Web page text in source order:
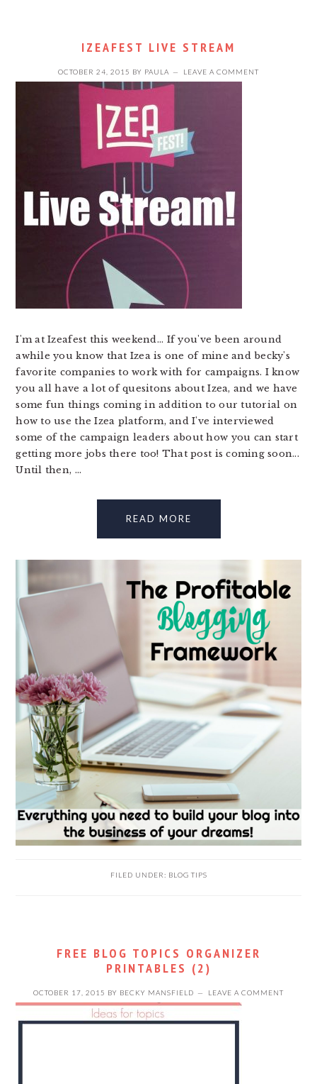
IZEAFEST LIVE STREAM
OCTOBER 24, 2015 BY PAULA LEAVE A COMMENT
I'm at Izeafest this weekend... If you've been around
awhile you know that Izea is one of mine and becky's
favorite companies to work with for campaigns. I know
you all have a lot of quesitons about Izea, and we have
some fun things coming in addition to our tutorial on
how to use the Izea platform, and I've interviewed
some of the campaign leaders about how you can start
getting more jobs there too! That post is coming soon...
Until then, ...
READ MORE
FILED UNDER: BLOG TIPS
FREE BLOG TOPICS ORGANIZER
PRINTABLES (2)
OCTOBER 17, 2015 BY BECKY MANSFIELD LEAVE A COMMENT